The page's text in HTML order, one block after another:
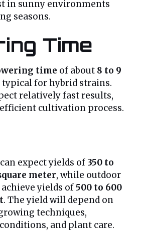
in sunny environments
seasons.
Time
time of about 8 to 9
typical for hybrid strains.
relatively fast results,
cultivation process.
expect yields of 350 to
meter, while outdoor
yields of 500 to 600
. The yield will depend on
techniques,
and plant care.